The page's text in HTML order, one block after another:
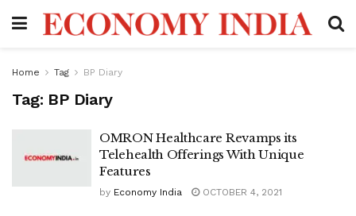
Home Tag BP Diary
Tag: BP Diary
OMRON Healthcare Revamps its
Telehealth Offerings With Unique
Features
by Economy India OCTOBER 4, 2021